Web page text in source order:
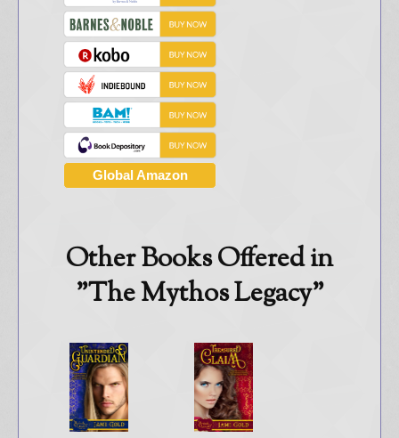
Global Amazon
Other Books Offered in
"The Mythos Legacy"